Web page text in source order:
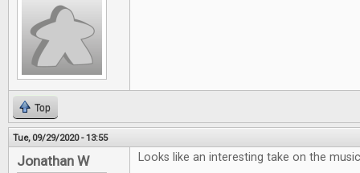
Top
Tue, 09/29/2020 - 13:55
Jonathan W Looks like an interesting take on the